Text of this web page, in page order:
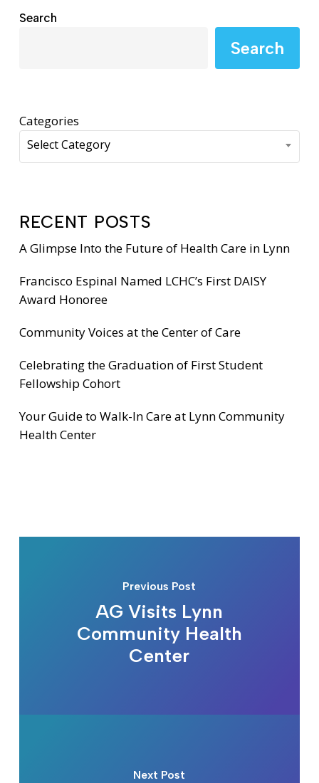
Search
Search
Categories
Select Category
RECENT POSTS
A Glimpse Into the Future of Health Care in Lynn
Francisco Espinal Named LCHC’s First DAISY
Award Honoree
Community Voices at the Center of Care
Celebrating the Graduation of First Student
Fellowship Cohort
Your Guide to Walk-In Care at Lynn Community
Health Center
Previous Post
AG Visits Lynn
Community Health
Center
Next Post